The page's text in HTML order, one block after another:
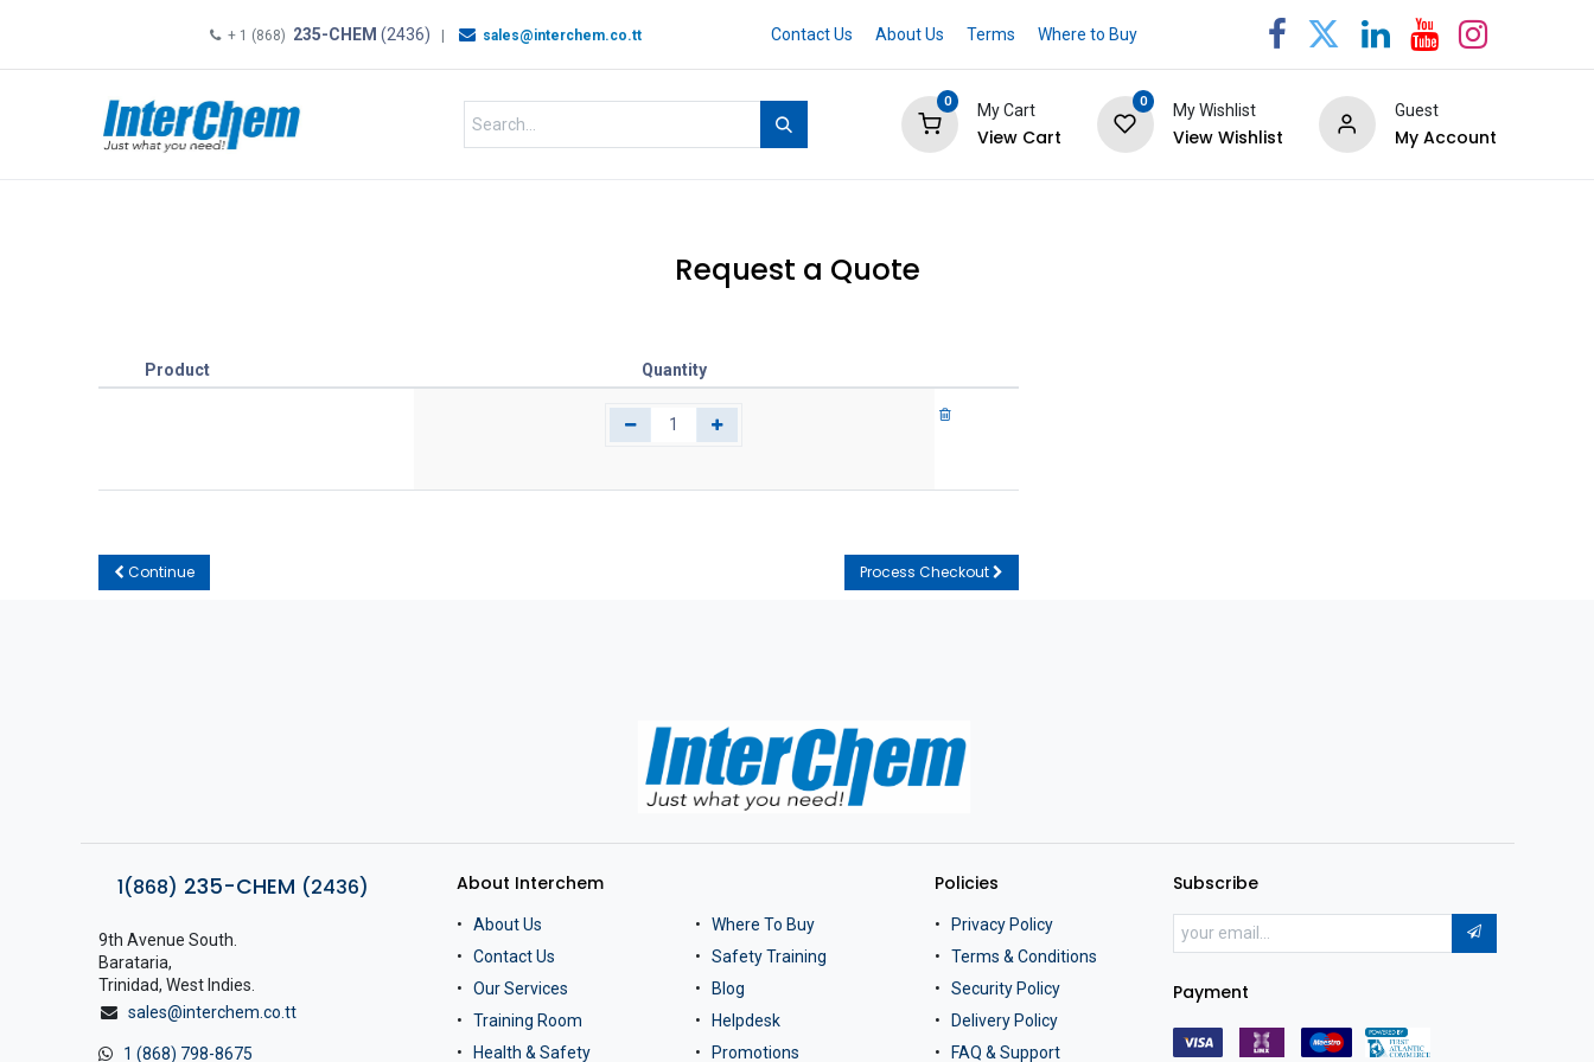
+ 1 (868) 235-CHEM (2436) | sales@interchem.co.tt Contact Us About Us Terms Where to Buy
0
My Cart
View Cart
0
My Wishlist
View Wishlist
Guest
My Account
Request a Quote
Product Quantity
Continue Process Checkout
1(868) 235-CHEM (2436)
9th Avenue South.
Barataria,
Trinidad, West Indies.
sales@interchem.co.tt
1 (868) 798-8675
About Interchem
About Us
Contact Us
Our Services
Training Room
Health & Safety
Where To Buy
Safety Training
Blog
Helpdesk
Promotions
Policies
Privacy Policy
Terms & Conditions
Security Policy
Delivery Policy
FAQ & Support
Subscribe
Payment